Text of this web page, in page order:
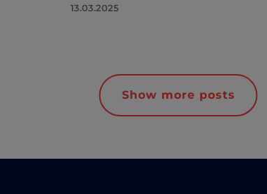
13.03.2025
Show more posts